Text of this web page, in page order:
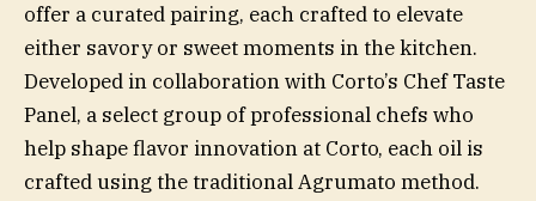
offer a curated pairing, each crafted to elevate
either savory or sweet moments in the kitchen.
Developed in collaboration with Corto’s Chef Taste
Panel, a select group of professional chefs who
help shape flavor innovation at Corto, each oil is
crafted using the traditional Agrumato method.